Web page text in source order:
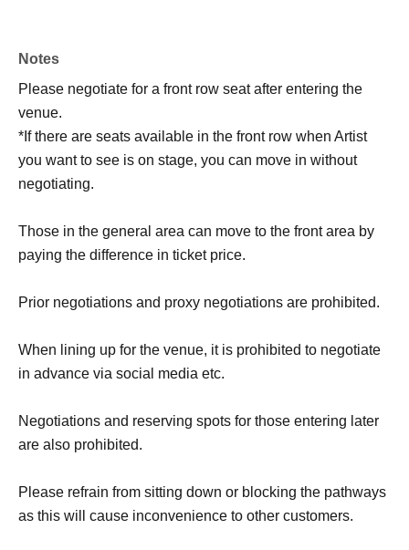
Notes
Please negotiate for a front row seat after entering the
venue.
*If there are seats available in the front row when Artist
you want to see is on stage, you can move in without
negotiating.
Those in the general area can move to the front area by
paying the difference in ticket price.
Prior negotiations and proxy negotiations are prohibited.
When lining up for the venue, it is prohibited to negotiate
in advance via social media etc.
Negotiations and reserving spots for those entering later
are also prohibited.
Please refrain from sitting down or blocking the pathways
as this will cause inconvenience to other customers.